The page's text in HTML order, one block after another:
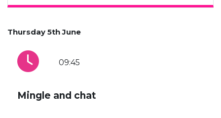
Thursday 5th June
09:45
Mingle and chat